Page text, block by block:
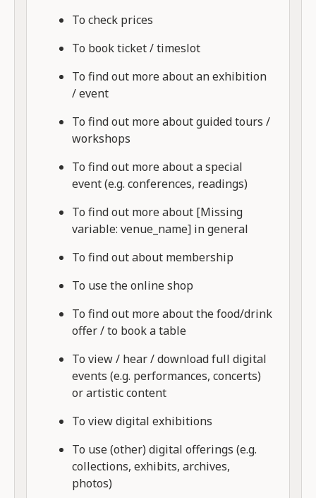
To check prices
To book ticket / timeslot
To find out more about an exhibition
/ event
To find out more about guided tours /
workshops
To find out more about a special
event (e.g. conferences, readings)
To find out more about [Missing
variable: venue_name] in general
To find out about membership
To use the online shop
To find out more about the food/drink
offer / to book a table
To view / hear / download full digital
events (e.g. performances, concerts)
or artistic content
To view digital exhibitions
To use (other) digital offerings (e.g.
collections, exhibits, archives,
photos)